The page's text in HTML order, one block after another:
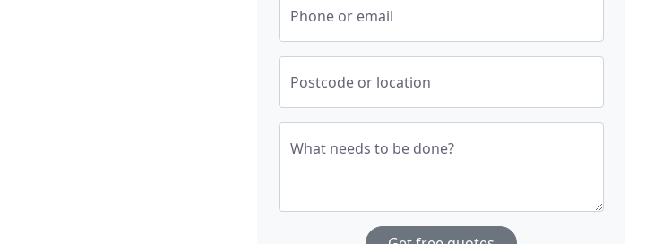
Phone or email
Postcode or location
What needs to be done?